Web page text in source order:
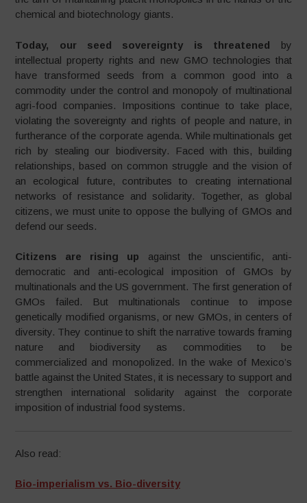
chemical and biotechnology giants.
Today, our seed sovereignty is threatened by
intellectual property rights and new GMO technologies that
have transformed seeds from a common good into a
commodity under the control and monopoly of multinational
agri-food companies. Impositions continue to take place,
violating the sovereignty and rights of people and nature, in
furtherance of the corporate agenda. While multinationals get
rich by stealing our biodiversity. Faced with this, building
relationships, based on common struggle and the vision of
an ecological future, contributes to creating international
networks of resistance and solidarity. Together, as global
citizens, we must unite to oppose the bullying of GMOs and
defend our seeds.
Citizens are rising up against the unscientific, anti-
democratic and anti-ecological imposition of GMOs by
multinationals and the US government. The first generation of
GMOs failed. But multinationals continue to impose
genetically modified organisms, or new GMOs, in centers of
diversity. They continue to shift the narrative towards framing
nature and biodiversity as commodities to be
commercialized and monopolized. In the wake of Mexico’s
battle against the United States, it is necessary to support and
strengthen international solidarity against the corporate
imposition of industrial food systems.
Also read:
Bio-imperialism vs. Bio-diversity